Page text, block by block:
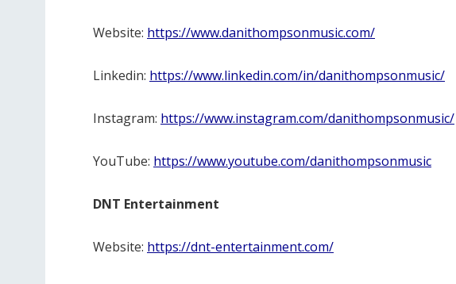
Website: https://www.danithompsonmusic.com/
Linkedin: https://www.linkedin.com/in/danithompsonmusic/
Instagram: https://www.instagram.com/danithompsonmusic/
YouTube: https://www.youtube.com/danithompsonmusic
DNT Entertainment
Website: https://dnt-entertainment.com/